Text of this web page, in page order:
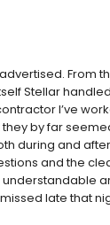
From
Stellar
I’ve
by far
during and
and the
late that